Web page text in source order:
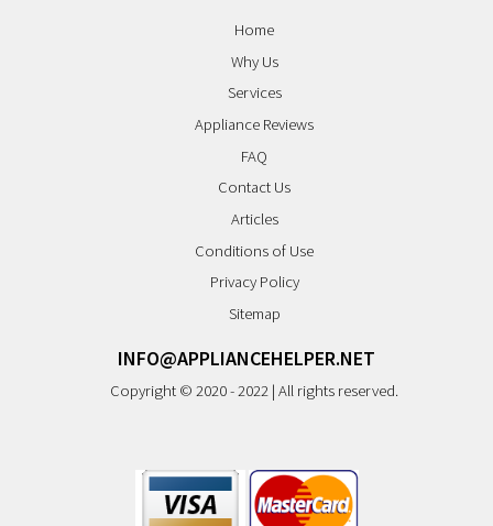
Home
Why Us
Services
Appliance Reviews
FAQ
Contact Us
Articles
Conditions of Use
Privacy Policy
Sitemap
INFO@APPLIANCEHELPER.NET
Copyright © 2020 - 2022 | All rights reserved.